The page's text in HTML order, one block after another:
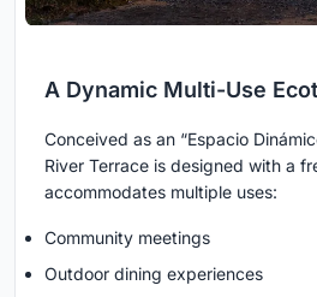
A Dynamic Multi-Use
Conceived as an “Espacio
River Terrace is designed with a
accommodates multiple uses:
Community meetings
Outdoor dining experiences